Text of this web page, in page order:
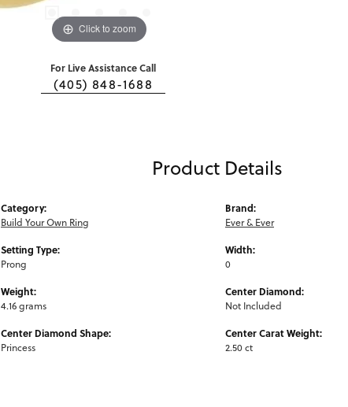
Click to zoom
For Live Assistance Call
(405) 848-1688
Product Details
Category:
Build Your Own Ring
Setting Type:
Prong
Weight:
4.16 grams
Center Diamond Shape:
Princess
Brand:
Ever & Ever
Width:
0
Center Diamond:
Not Included
Center Carat Weight:
2.50 ct